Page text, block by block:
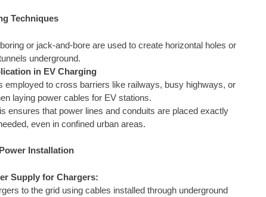
Techniques
or jack-and-bore are used to create horizontal holes or
underground.
in EV Charging
employed to cross barriers like railways, busy highways, or
laying power cables for EV stations.
ensures that power lines and conduits are placed exactly
even in confined urban areas.
Installation
Supply for Chargers:
to the grid using cables installed through underground